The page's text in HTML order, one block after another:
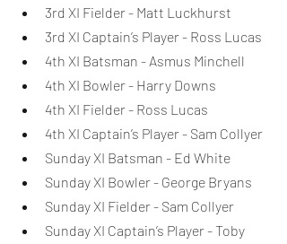
3rd XI Fielder - Matt Luckhurst
3rd XI Captain’s Player - Ross Lucas
4th XI Batsman - Asmus Minchell
4th XI Bowler - Harry Downs
4th XI Fielder - Ross Lucas
4th XI Captain’s Player - Sam Collyer
Sunday XI Batsman - Ed White
Sunday XI Bowler - George Bryans
Sunday XI Fielder - Sam Collyer
Sunday XI Captain’s Player - Toby